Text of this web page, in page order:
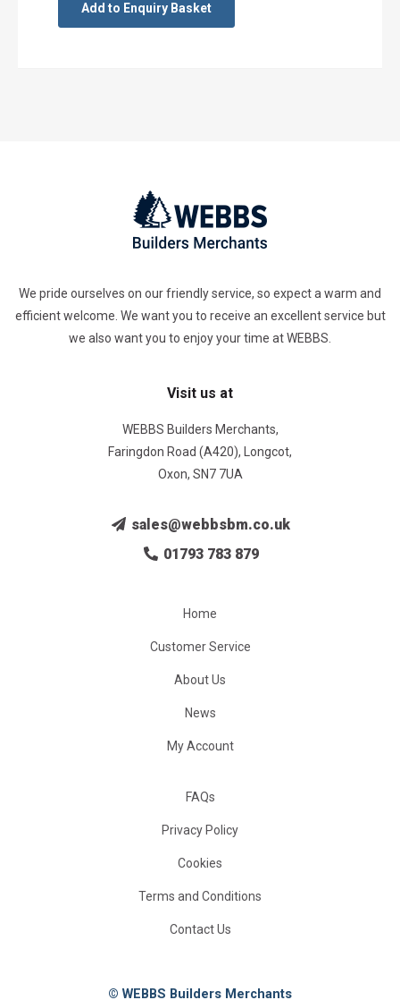
Add to Enquiry Basket
We pride ourselves on our friendly service, so expect a warm and
efficient welcome. We want you to receive an excellent service but
we also want you to enjoy your time at WEBBS.
Visit us at
WEBBS Builders Merchants,
Faringdon Road (A420), Longcot,
Oxon, SN7 7UA
sales@webbsbm.co.uk
01793 783 879
Home
Customer Service
About Us
News
My Account
FAQs
Privacy Policy
Cookies
Terms and Conditions
Contact Us
© WEBBS Builders Merchants